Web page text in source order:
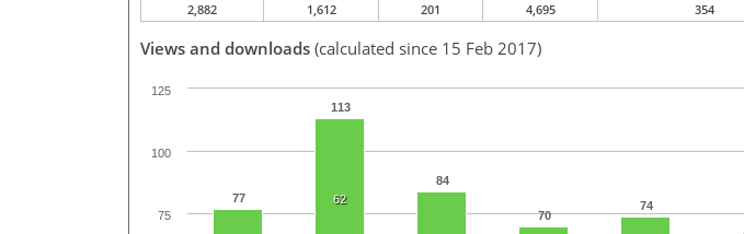
2,882
1,612 201 4,695 354
Views and downloads (calculated since 15 Feb 2017)
77
113
84
70
74
62
75
100
125